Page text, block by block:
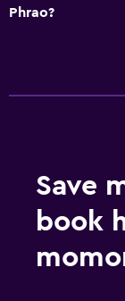
Phrao?
Save
book